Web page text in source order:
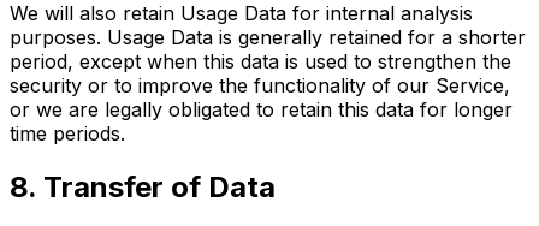
We will also retain Usage Data for internal analysis
purposes. Usage Data is generally retained for a shorter
period, except when this data is used to strengthen the
security or to improve the functionality of our Service,
or we are legally obligated to retain this data for longer
time periods.
8. Transfer of Data